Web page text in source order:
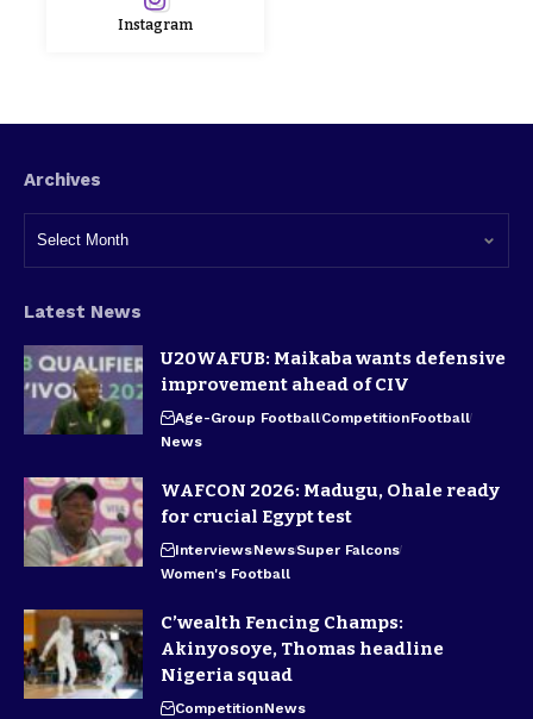
Instagram
Archives
Latest News
U20WAFUB: Maikaba wants defensive
improvement ahead of CIV
Age-Group FootballCompetitionFootball
News
WAFCON 2026: Madugu, Ohale ready
for crucial Egypt test
InterviewsNewsSuper Falcons
Women's Football
C’wealth Fencing Champs:
Akinyosoye, Thomas headline
Nigeria squad
CompetitionNews